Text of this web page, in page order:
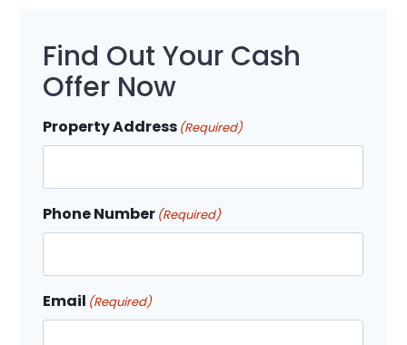
Find Out Your Cash
Offer Now
Property Address (Required)
Phone Number (Required)
Email (Required)